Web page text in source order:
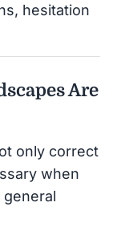
hesitation
Are
only correct
when